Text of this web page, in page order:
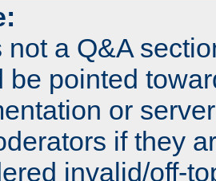
not a Q&A
be pointed
or
if they
invalid/off-